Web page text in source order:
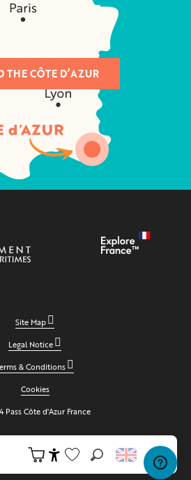
Accessibilité
Voir les favoris
Search
CÔTE D’AZUR
Site Map
Legal Notice
& Conditions
Cookies
Pass Côte d'Azur France